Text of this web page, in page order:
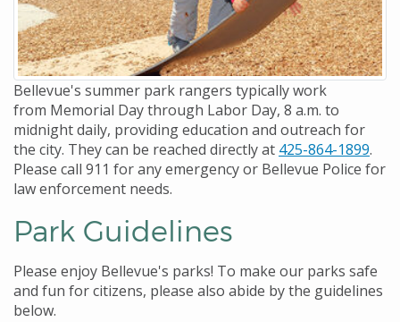
Bellevue's summer park rangers typically work
from Memorial Day through Labor Day, 8 a.m. to
midnight daily, providing education and outreach for
the city. They can be reached directly at 425-864-1899.
Please call 911 for any emergency or Bellevue Police for
law enforcement needs.
Park Guidelines
Please enjoy Bellevue's parks! To make our parks safe
and fun for citizens, please also abide by the guidelines
below.